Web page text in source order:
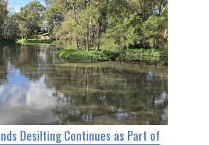
Desilting Continues as Part of